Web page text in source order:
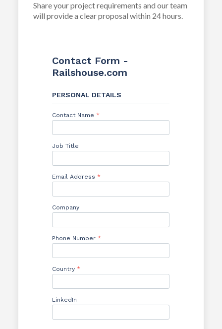
Share your project requirements and our team
will provide a clear proposal within 24 hours.